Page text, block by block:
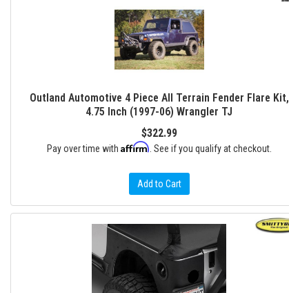
Outland Automotive 4 Piece All Terrain Fender Flare Kit,
4.75 Inch (1997-06) Wrangler TJ
$322.99
Pay over time with Affirm . See if you qualify at checkout.
Add to Cart